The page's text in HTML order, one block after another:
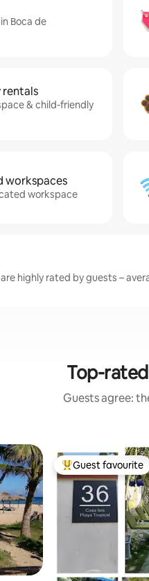
Boca de
rentals
& child-friendly
workspaces
workspace
highly rated by guests –
Top-
Guests agree:
Top guest
Guest favourite